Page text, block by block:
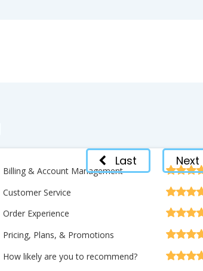
Last Next
Billing & Account Management
Customer Service
Order Experience
Pricing, Plans, & Promotions
How likely are you to recommend?